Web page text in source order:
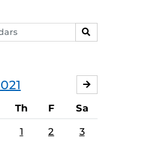
SEARCH
Th F Sa
1 2 3